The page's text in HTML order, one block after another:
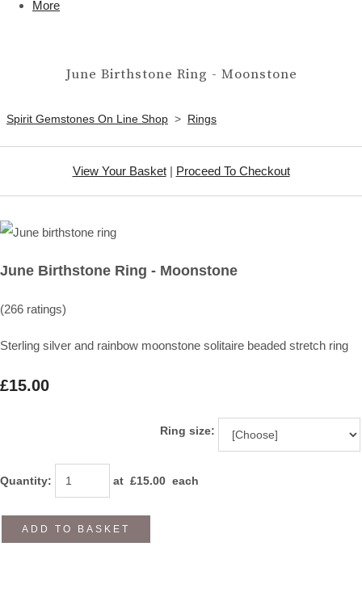
More
June Birthstone Ring - Moonstone
Spirit Gemstones On Line Shop > Rings
View Your Basket| Proceed To Checkout
June Birthstone Ring - Moonstone
(266 ratings)
Sterling silver and rainbow moonstone solitaire beaded stretch ring
£15.00
Ring size:
Quantity: at £15.00 each
ADD TO BASKET